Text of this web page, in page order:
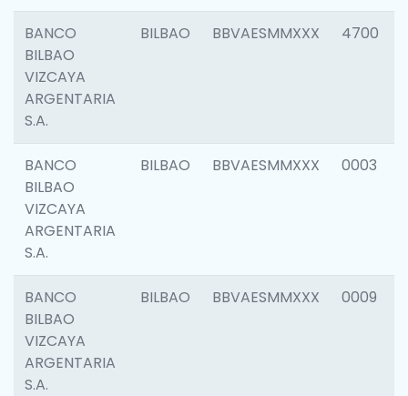
BANCO
BILBAO
VIZCAYA
ARGENTARIA
S.A.
BILBAO BBVAESMMXXX 4700
BANCO
BILBAO
VIZCAYA
ARGENTARIA
S.A.
BILBAO BBVAESMMXXX 0003
BANCO
BILBAO
VIZCAYA
ARGENTARIA
S.A.
BILBAO BBVAESMMXXX 0009